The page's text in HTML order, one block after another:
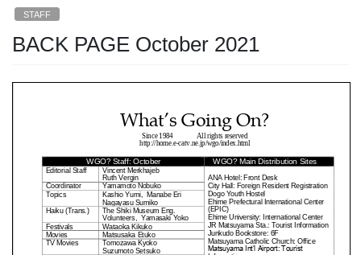
STAFF
BACK PAGE October 2021